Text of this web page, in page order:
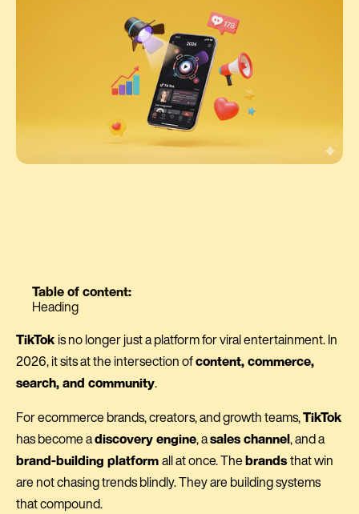
Table of content:
Heading
TikTok is no longer just a platform for viral entertainment. In
2026, it sits at the intersection ofcontent, commerce,
search, and community.
For ecommerce brands, creators, and growth teams,TikTok
has become adiscovery engine, asales channel, and a
brand-building platformall at once. Thebrandsthat win
are not chasing trends blindly. They are building systems
that compound.